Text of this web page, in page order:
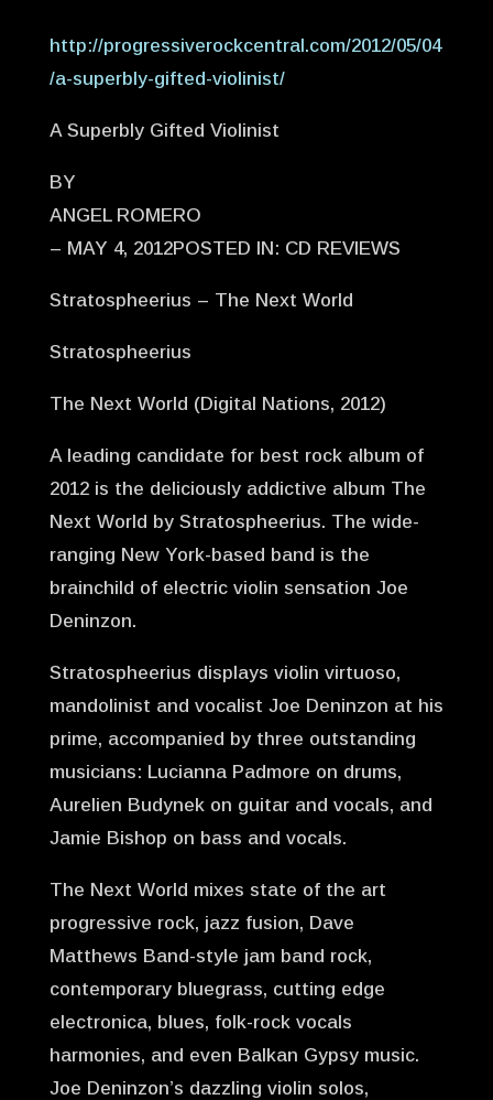
http://progressiverockcentral.com/2012/05/04
/a-superbly-gifted-violinist/
A Superbly Gifted Violinist
BY
ANGEL ROMERO
– MAY 4, 2012POSTED IN: CD REVIEWS
Stratospheerius – The Next World
Stratospheerius
The Next World (Digital Nations, 2012)
A leading candidate for best rock album of
2012 is the deliciously addictive album The
Next World by Stratospheerius. The wide-
ranging New York-based band is the
brainchild of electric violin sensation Joe
Deninzon.
Stratospheerius displays violin virtuoso,
mandolinist and vocalist Joe Deninzon at his
prime, accompanied by three outstanding
musicians: Lucianna Padmore on drums,
Aurelien Budynek on guitar and vocals, and
Jamie Bishop on bass and vocals.
The Next World mixes state of the art
progressive rock, jazz fusion, Dave
Matthews Band-style jam band rock,
contemporary bluegrass, cutting edge
electronica, blues, folk-rock vocals
harmonies, and even Balkan Gypsy music.
Joe Deninzon’s dazzling violin solos,